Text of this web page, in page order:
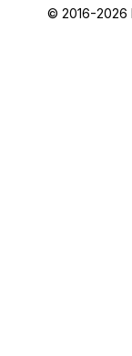
© 2016-2026